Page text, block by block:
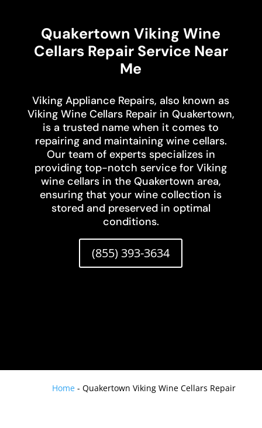
Quakertown Viking Wine
Cellars Repair Service Near
Me
Viking Appliance Repairs, also known as
Viking Wine Cellars Repair in Quakertown,
is a trusted name when it comes to
repairing and maintaining wine cellars.
Our team of experts specializes in
providing top-notch service for Viking
wine cellars in the Quakertown area,
ensuring that your wine collection is
stored and preserved in optimal
conditions.
(855) 393-3634
Home -Quakertown Viking Wine Cellars Repair